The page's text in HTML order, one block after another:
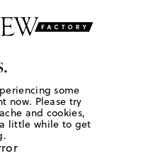
some
now. Please try
and cookies,
little while to get